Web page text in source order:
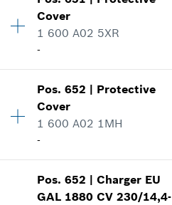
Availability 1
Price group
Spare part information
Show in illustration
-
Cover
1 600 A02 5XR
-
Price group:22
Spare part information
Pos.652 | Protective
Cover
1 600 A02 1MH
-
Price group:22
Pos.652 |Charger EU
GAL 1880 CV 230/14,4-